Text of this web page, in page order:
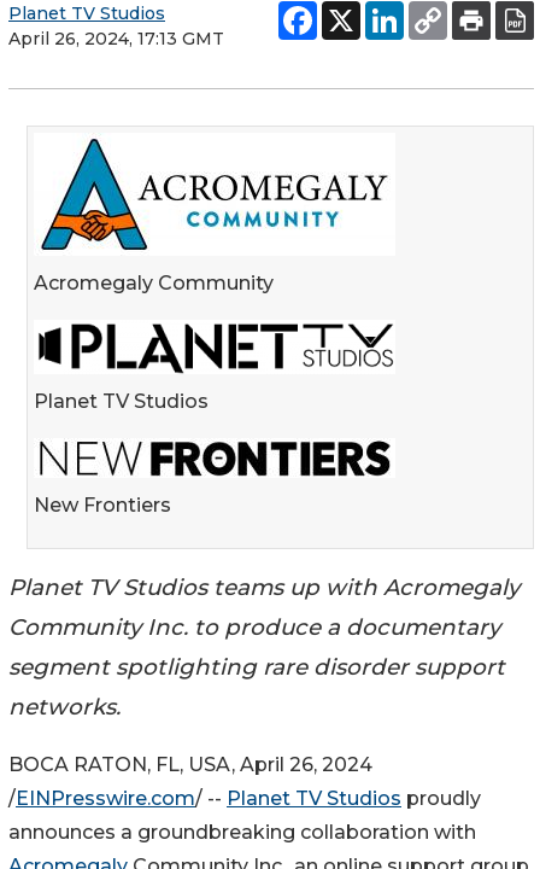
Planet TV Studios
April 26, 2024, 17:13 GMT
Acromegaly Community
Planet TV Studios
New Frontiers
Planet TV Studios teams up with Acromegaly
Community Inc. to produce a documentary
segment spotlighting rare disorder support
networks.
BOCA RATON, FL, USA, April 26, 2024
/EINPresswire.com/ -- Planet TV Studios proudly
announces a groundbreaking collaboration with